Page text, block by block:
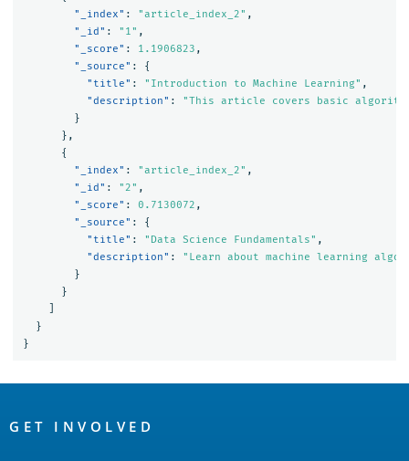
"_index" : "article_index_2" ,
"_id" : "1" ,
"_score" : 1.1906823 ,
"_source" :
{
"title" : "Introduction to Machine Learning" ,
"description" :
"This article covers basic
}
},
{
"_index" : "article_index_2" ,
"_id" : "2" ,
"_score" : 0.7130072 ,
"_source" :
{
"title" : "Data Science Fundamentals" ,
"description" :
"Learn about machine learning
}
}
}
}
Links
GET INVOLVED